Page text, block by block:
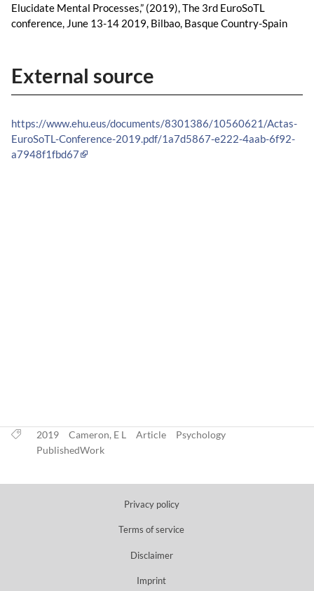
Elucidate Mental Processes,” (2019), The 3rd EuroSoTL
conference, June 13-14 2019, Bilbao, Basque Country-Spain
External source
https://www.ehu.eus/documents/8301386/10560621/Actas-
EuroSoTL-Conference-2019.pdf/1a7d5867-e222-4aab-6f92-
a7948f1fbd67
2019 Cameron, E L Article
Psychology
PublishedWork
Privacy policy
Terms of service
Disclaimer
Imprint